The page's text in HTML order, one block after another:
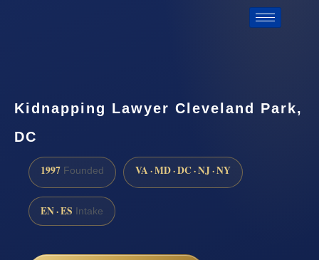
Kidnapping Lawyer Cleveland Park,
DC
1997 Founded VA · MD · DC · NJ · NY
EN · ES Intake